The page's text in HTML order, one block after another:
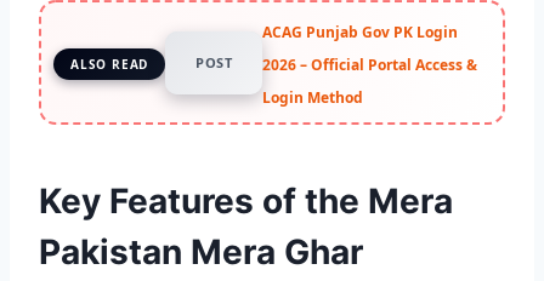
ALSO READ POST
ACAG Punjab Gov PK Login
2026 – Official Portal Access &
Login Method
Key Features of the Mera
Pakistan Mera Ghar